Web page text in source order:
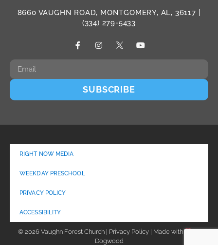
8660 VAUGHN ROAD, MONTGOMERY, AL, 36117 |
(334) 279-5433
SUBSCRIBE
RIGHT NOW MEDIA
WEEKDAY PRESCHOOL
PRIVACY POLICY
ACCESSIBILITY
© 2026 Vaughn Forest Church | Privacy Policy | Made with
Dogwood